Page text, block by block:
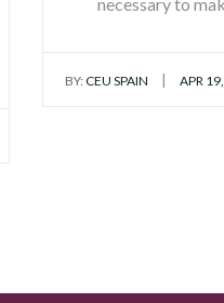
BY: CEU SPAIN | APR